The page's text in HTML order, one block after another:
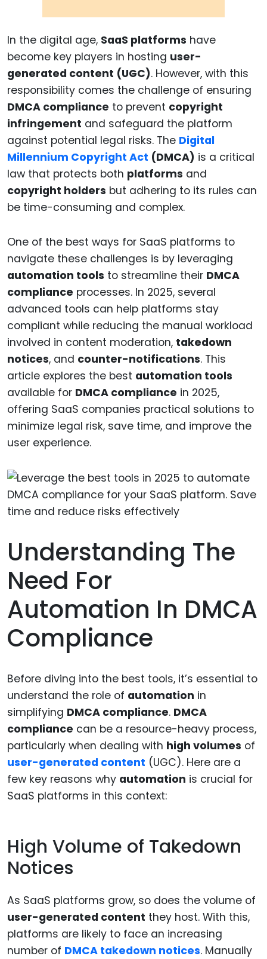
In the digital age, SaaS platforms have
become key players in hosting user-
generated content (UGC). However, with this
responsibility comes the challenge of ensuring
DMCA compliance to prevent copyright
infringement and safeguard the platform
against potential legal risks. The Digital
Millennium Copyright Act (DMCA) is a critical
law that protects both platforms and
copyright holders but adhering to its rules can
be time-consuming and complex.
One of the best ways for SaaS platforms to
navigate these challenges is by leveraging
automation tools to streamline their DMCA
compliance processes. In 2025, several
advanced tools can help platforms stay
compliant while reducing the manual workload
involved in content moderation, takedown
notices, and counter-notifications. This
article explores the best automation tools
available for DMCA compliance in 2025,
offering SaaS companies practical solutions to
minimize legal risk, save time, and improve the
user experience.
Understanding The
Need For
Automation In DMCA
Compliance
Before diving into the best tools, it’s essential to
understand the role of automation in
simplifying DMCA compliance. DMCA
compliance can be a resource-heavy process,
particularly when dealing with high volumes of
user-generated content (UGC). Here are a
few key reasons why automation is crucial for
SaaS platforms in this context:
High Volume of Takedown
Notices
As SaaS platforms grow, so does the volume of
user-generated content they host. With this,
platforms are likely to face an increasing
number of DMCA takedown notices. Manually